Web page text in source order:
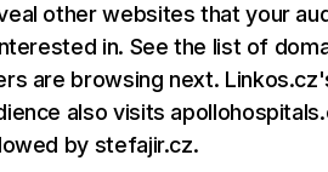
other websites that your
in. See the list of
are browsing next.
also visits
by stefajir.cz.